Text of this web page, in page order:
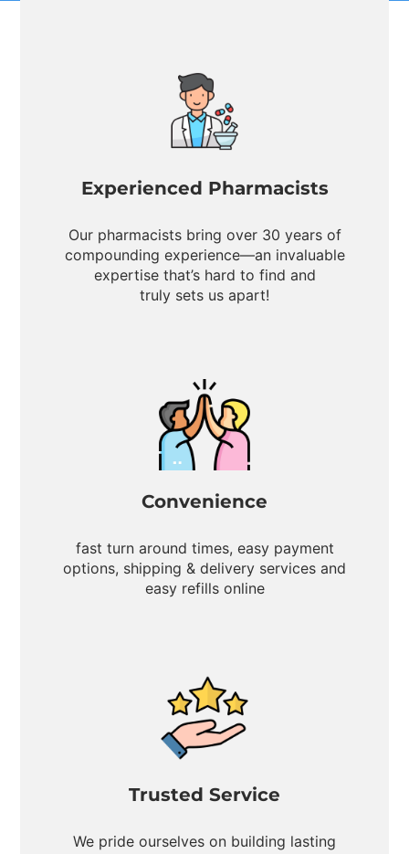
Experienced Pharmacists
Our pharmacists bring over 30 years of
compounding experience—an invaluable
expertise that’s hard to find and
truly sets us apart!
Convenience
fast turn around times, easy payment
options, shipping & delivery services and
easy refills online
Trusted Service
We pride ourselves on building lasting